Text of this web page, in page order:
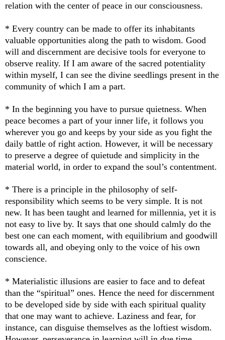
relation with the center of peace in our consciousness.
* Every country can be made to offer its inhabitants
valuable opportunities along the path to wisdom. Good
will and discernment are decisive tools for everyone to
observe reality. If I am aware of the sacred potentiality
within myself, I can see the divine seedlings present in the
community of which I am a part.
* In the beginning you have to pursue quietness. When
peace becomes a part of your inner life, it follows you
wherever you go and keeps by your side as you fight the
daily battle of right action. However, it will be necessary
to preserve a degree of quietude and simplicity in the
material world, in order to expand the soul’s contentment.
* There is a principle in the philosophy of self-
responsibility which seems to be very simple. It is not
new. It has been taught and learned for millennia, yet it is
not easy to live by. It says that one should calmly do the
best one can each moment, with equilibrium and goodwill
towards all, and obeying only to the voice of his own
conscience.
* Materialistic illusions are easier to face and to defeat
than the “spiritual” ones. Hence the need for discernment
to be developed side by side with each spiritual quality
that one may want to achieve. Laziness and fear, for
instance, can disguise themselves as the loftiest wisdom.